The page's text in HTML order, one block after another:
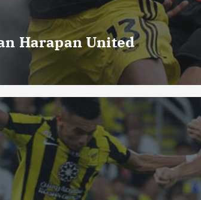
Harapan United